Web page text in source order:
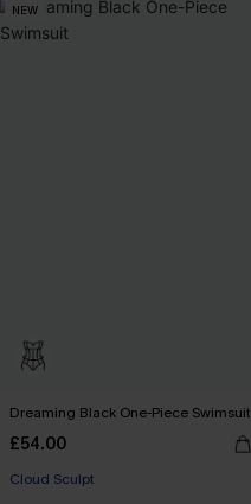
NEW
Dreaming Black One-Piece Swimsuit
£54.00
Cloud Sculpt